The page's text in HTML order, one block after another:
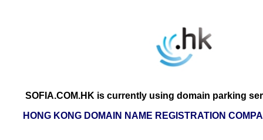
SOFIA.COM.HK is currently using domain parking
HONG KONG DOMAIN NAME REGISTRATION